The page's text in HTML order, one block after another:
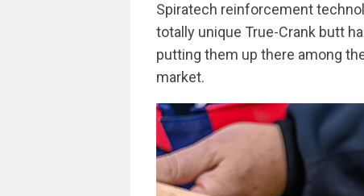
Spiratech reinforcement
totally unique True-Crank butt
putting them up there among
market.